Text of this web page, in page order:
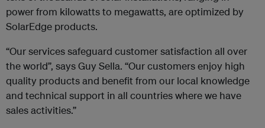
power from kilowatts to megawatts, are optimized by
SolarEdge products.
“Our services safeguard customer satisfaction all over
the world”, says Guy Sella. “Our customers enjoy high
quality products and benefit from our local knowledge
and technical support in all countries where we have
sales activities.”